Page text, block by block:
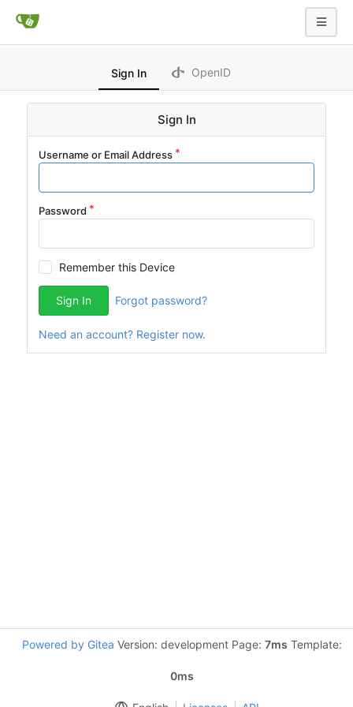
Sign In OpenID
Sign In
Username or Email Address
Password
Remember this Device
Sign In Forgot password?
Need an account? Register now.
Powered by Gitea Version: development Page: 7ms Template:
0ms